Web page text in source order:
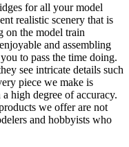
for all your model
realistic scenery that is
on the model train
and assembling
to pass the time doing.
see intricate details such
piece we make is
high degree of accuracy.
we offer are not
and hobbyists who